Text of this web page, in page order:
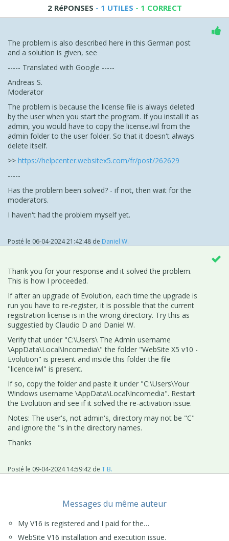
2 RéPONSES - 1 UTILES - 1 CORRECT
The problem is also described here in this German post
and a solution is given, see
----- Translated with Google -----
Andreas S.
Moderator
The problem is because the license file is always deleted
by the user when you start the program. If you install it as
admin, you would have to copy the license.iwl from the
admin folder to the user folder. So that it doesn't always
delete itself.
>> https://helpcenter.websitex5.com/fr/post/262629
-----
Has the problem been solved? - if not, then wait for the
moderators.
I haven't had the problem myself yet.
Posté le 06-04-2024 21:42:48 de Daniel W.
Thank you for your response and it solved the problem.
This is how I proceeded.
If after an upgrade of Evolution, each time the upgrade is
run you have to re-register, it is possible that the current
registration license is in the wrong directory. Try this as
suggestied by Claudio D and Daniel W.
Verify that under "C:\Users\ The Admin username
\AppData\Local\Incomedia\" the folder "WebSite X5 v10 -
Evolution" is present and inside this folder the file
"licence.iwl" is present.
If so, copy the folder and paste it under "C:\Users\Your
Windows username \AppData\Local\Incomedia". Restart
the Evolution and see if it solved the re-activation issue.
Notes: The user's, not admin's, directory may not be "C"
and ignore the "s in the directory names.
Thanks
Posté le 09-04-2024 14:59:42 de T B.
Messages du même auteur
My V16 is registered and I paid for the…
WebSite V16 installation and execution issue.